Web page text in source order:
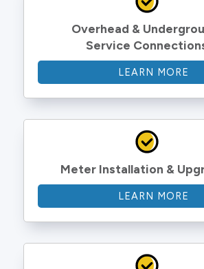
Overhead &
Service
LEARN MORE
Meter Installation &
LEARN MORE